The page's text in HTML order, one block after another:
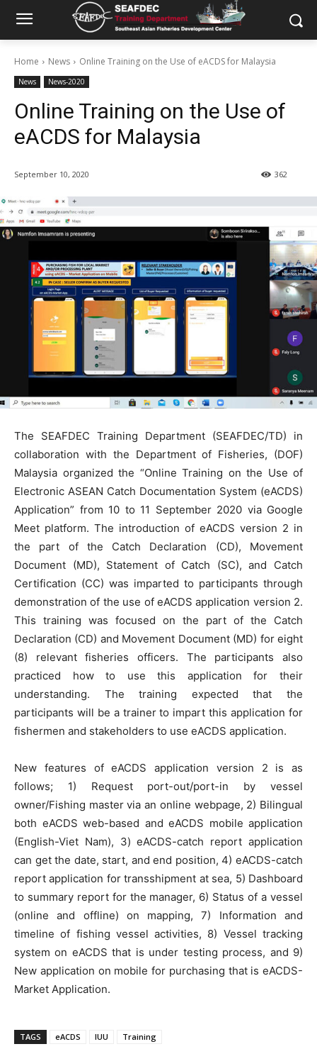
Home News Online Training on the Use of eACDS for Malaysia
News News-2020
Online Training on the Use of
eACDS for Malaysia
September 10, 2020 362
The SEAFDEC Training Department (SEAFDEC/TD) in
collaboration with the Department of Fisheries, (DOF)
Malaysia organized the “Online Training on the Use of
Electronic ASEAN Catch Documentation System (eACDS)
Application” from 10 to 11 September 2020 via Google
Meet platform. The introduction of eACDS version 2 in
the part of the Catch Declaration (CD), Movement
Document (MD), Statement of Catch (SC), and Catch
Certification (CC) was imparted to participants through
demonstration of the use of eACDS application version 2.
This training was focused on the part of the Catch
Declaration (CD) and Movement Document (MD) for eight
(8) relevant fisheries officers. The participants also
practiced how to use this application for their
understanding. The training expected that the
participants will be a trainer to impart this application for
fishermen and stakeholders to use eACDS application.
New features of eACDS application version 2 is as
follows; 1) Request port-out/port-in by vessel
owner/Fishing master via an online webpage, 2) Bilingual
both eACDS web-based and eACDS mobile application
(English-Viet Nam), 3) eACDS-catch report application
can get the date, start, and end position, 4) eACDS-catch
report application for transshipment at sea, 5) Dashboard
to summary report for the manager, 6) Status of a vessel
(online and offline) on mapping, 7) Information and
timeline of fishing vessel activities, 8) Vessel tracking
system on eACDS that is under testing process, and 9)
New application on mobile for purchasing that is eACDS-
Market Application.
TAGS eACDS IUU Training